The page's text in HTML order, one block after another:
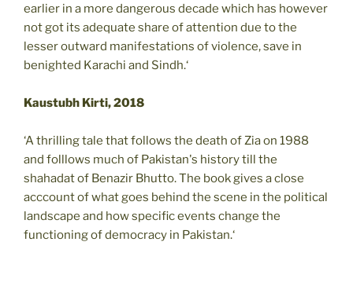
earlier in a more dangerous decade which has however
not got its adequate share of attention due to the
lesser outward manifestations of violence, save in
benighted Karachi and Sindh.‘
Kaustubh Kirti, 2018
‘A thrilling tale that follows the death of Zia on 1988
and folllows much of Pakistan's history till the
shahadat of Benazir Bhutto. The book gives a close
acccount of what goes behind the scene in the political
landscape and how specific events change the
functioning of democracy in Pakistan.‘